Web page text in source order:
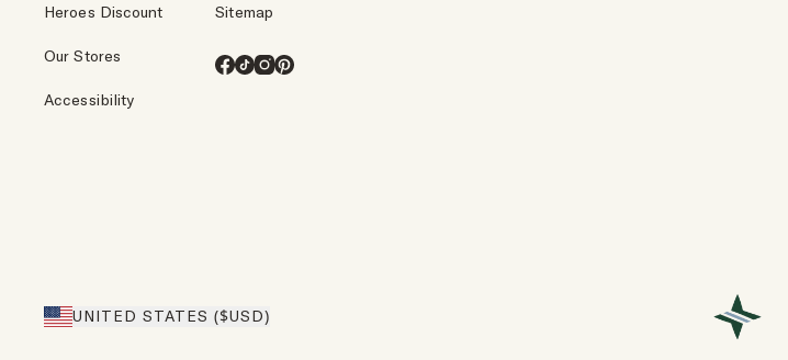
Heroes Discount
Our Stores
Accessibility
Sitemap
Facebook
TikTok
Instagram
Pinterest
UNITED STATES ($USD)